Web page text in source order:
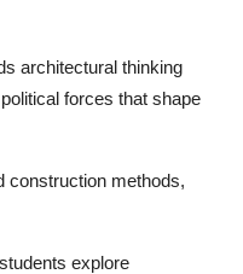
architectural thinking
forces that shape
construction methods,
explore